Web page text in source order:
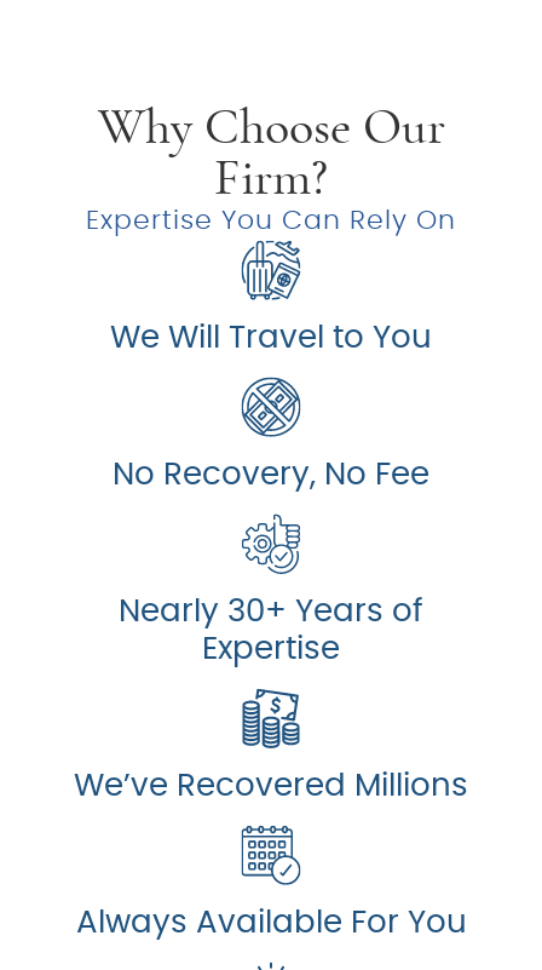
Why Choose Our
Firm?
Expertise You Can Rely On
We Will Travel to You
No Recovery, No Fee
Nearly 30+ Years of
Expertise
We’ve Recovered Millions
Always Available For You